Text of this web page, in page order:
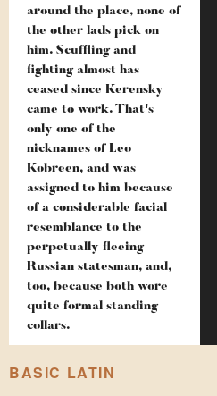
around the place, none of
the other lads pick on
him. Scuffling and
fighting almost has
ceased since Kerensky
came to work. That's
only one of the
nicknames of Leo
Kobreen, and was
assigned to him because
of a considerable facial
resemblance to the
perpetually fleeing
Russian statesman, and,
too, because both wore
quite formal standing
collars.
BASIC LATIN